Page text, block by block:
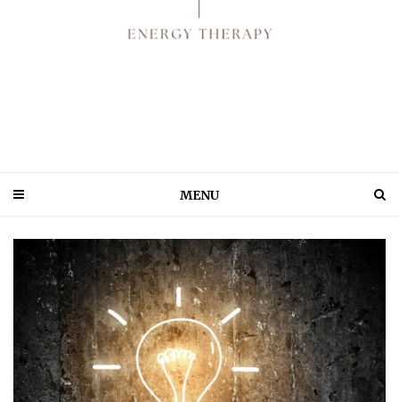
MENU
PIN IT